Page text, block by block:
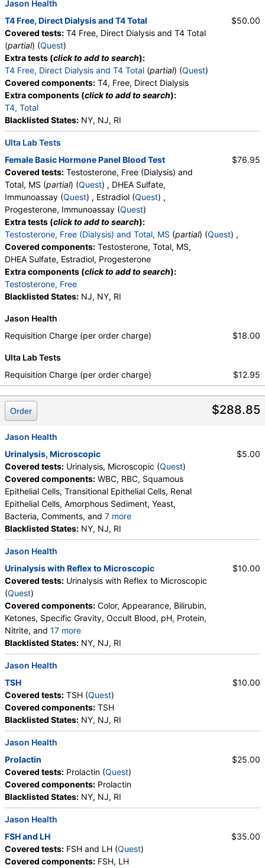
Jason Health
T4 Free, Direct Dialysis and T4 Total
Covered tests: T4 Free, Direct Dialysis and T4 Total
(partial) (Quest)
Extra tests (click to add to search):
T4 Free, Direct Dialysis and T4 Total (partial) (Quest)
Covered components: T4, Free, Direct Dialysis
Extra components (click to add to search):
T4, Total
Blacklisted States: NY, NJ, RI
$50.00
Ulta Lab Tests
Female Basic Hormone Panel Blood Test
Covered tests: Testosterone, Free (Dialysis) and
Total, MS (partial) (Quest) , DHEA Sulfate,
Immunoassay (Quest) , Estradiol (Quest) ,
Progesterone, Immunoassay (Quest)
Extra tests (click to add to search):
Testosterone, Free (Dialysis) and Total, MS (partial) (Quest) ,
Covered components: Testosterone, Total, MS,
DHEA Sulfate, Estradiol, Progesterone
Extra components (click to add to search):
Testosterone, Free
Blacklisted States: NJ, NY, RI
$76.95
Jason Health
Requisition Charge (per order charge)
$18.00
Ulta Lab Tests
Requisition Charge (per order charge)
$12.95
$288.85
Order
Jason Health
Urinalysis, Microscopic
Covered tests: Urinalysis, Microscopic (Quest)
Covered components: WBC, RBC, Squamous
Epithelial Cells, Transitional Epithelial Cells, Renal
Epithelial Cells, Amorphous Sediment, Yeast,
Bacteria, Comments, and 7 more
Crystals, Calcium Oxalate Crystals, Triple
Phosphate Crystals, Uric Acid Crystals, Hyaline
Cast, Granular Cast, Casts, Note
Blacklisted States: NY, NJ, RI
$5.00
Jason Health
Urinalysis with Reflex to Microscopic
Covered tests: Urinalysis with Reflex to Microscopic
(Quest)
Covered components: Color, Appearance, Bilirubin,
Ketones, Specific Gravity, Occult Blood, pH, Protein,
Nitrite, and 17 more
Leukocyte Esterase, WBC, RBC, Squamous
Epithelial Cells, Transitional Epithelial Cells, Renal
Epithelial Cells, Amorphous Sediment, Yeast,
Bacteria, Comments, Crystals, Calcium Oxalate
Crystals, Triple Phosphate Crystals, Uric Acid
Crystals, Hyaline Cast, Granular Cast, Casts,
Glucose
Blacklisted States: NY, NJ, RI
$10.00
Jason Health
TSH
Covered tests: TSH (Quest)
Covered components: TSH
Blacklisted States: NY, NJ, RI
$10.00
Jason Health
Prolactin
Covered tests: Prolactin (Quest)
Covered components: Prolactin
Blacklisted States: NY, NJ, RI
$25.00
Jason Health
FSH and LH
Covered tests: FSH and LH (Quest)
Covered components: FSH, LH
$35.00